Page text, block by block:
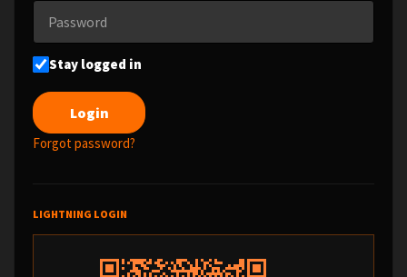
Stay logged in
Forgot password?
LIGHTNING LOGIN